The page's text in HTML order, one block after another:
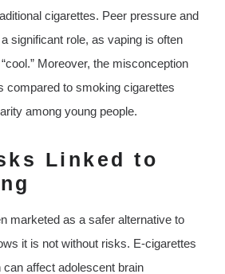
cigarettes. Peer pressure and
significant role, as vaping is often
Moreover, the misconception
compared to smoking cigarettes
among young people.
Linked to
marketed as a safer alternative to
it is not without risks. E-cigarettes
affect adolescent brain